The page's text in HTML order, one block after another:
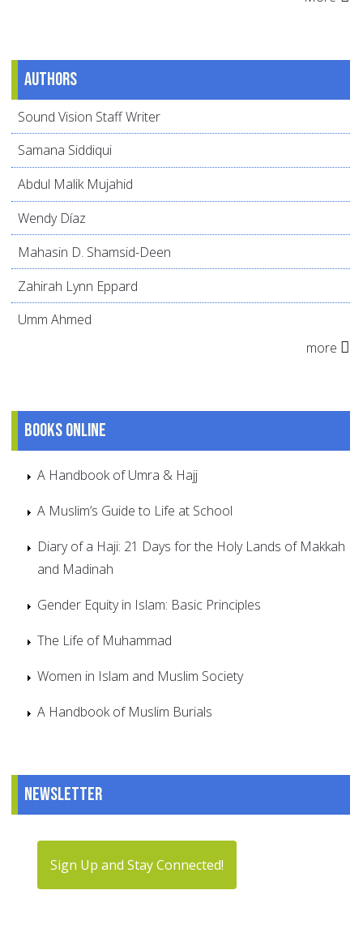
Authors
Sound Vision Staff Writer
Samana Siddiqui
Abdul Malik Mujahid
Wendy Díaz
Mahasin D. Shamsid-Deen
Zahirah Lynn Eppard
Umm Ahmed
more
Books online
A Handbook of Umra & Hajj
A Muslim’s Guide to Life at School
Diary of a Haji: 21 Days for the Holy Lands of Makkah
and Madinah
Gender Equity in Islam: Basic Principles
The Life of Muhammad
Women in Islam and Muslim Society
A Handbook of Muslim Burials
Newsletter
Sign Up and Stay Connected!